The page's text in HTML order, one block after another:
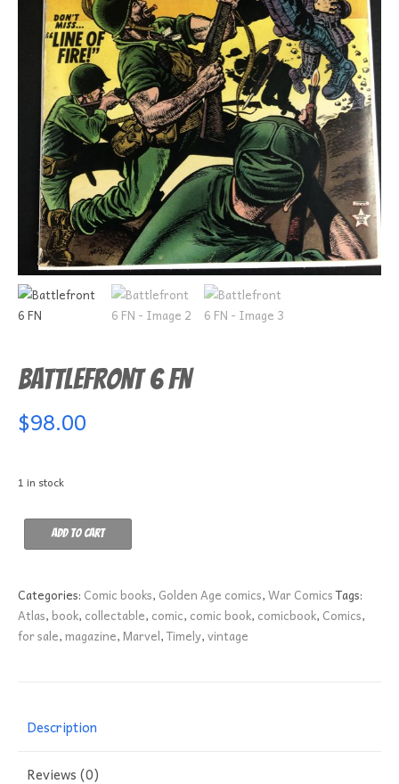
Battlefront 6 FN
$98.00
1 in stock
Battlefront
quantity
Add to cart
Categories: Comic books, Golden Age comics,War ComicsTags:
Atlas,book, collectable, comic, comic book, comicbook, Comics,
for sale,magazine,Marvel,Timely,vintage
Description
Reviews (0)